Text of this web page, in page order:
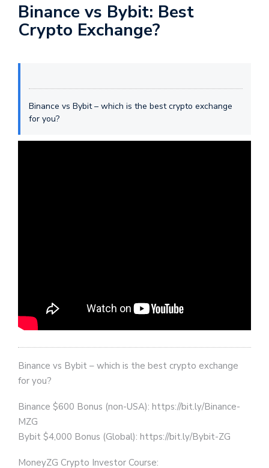
Binance vs Bybit: Best
Crypto Exchange?
Binance vs Bybit – which is the best crypto exchange
for you?
Binance vs Bybit – which is the best crypto exchange
for you?
Binance $600 Bonus (non-USA): https://bit.ly/Binance-
MZG
Bybit $4,000 Bonus (Global): https://bit.ly/Bybit-ZG
MoneyZG Crypto Investor Course: